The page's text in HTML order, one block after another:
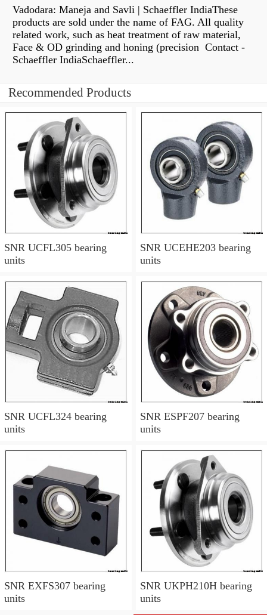
Vadodara: Maneja and Savli | Schaeffler IndiaThese
products are sold under the name of FAG. All quality
related work, such as heat treatment of raw material,
Face & OD grinding and honing (precision Contact -
Schaeffler IndiaSchaeffler...
Recommended Products
SNR UCFL305 bearing
units
SNR UCEHE203 bearing
units
SNR UCFL324 bearing
units
SNR ESPF207 bearing
units
SNR EXFS307 bearing
units
SNR UKPH210H bearing
units